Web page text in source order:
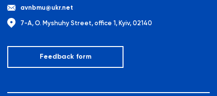
avnbmu@ukr.net
7-A, O. Myshuhy Street, office 1, Kyiv, 02140
Feedback form